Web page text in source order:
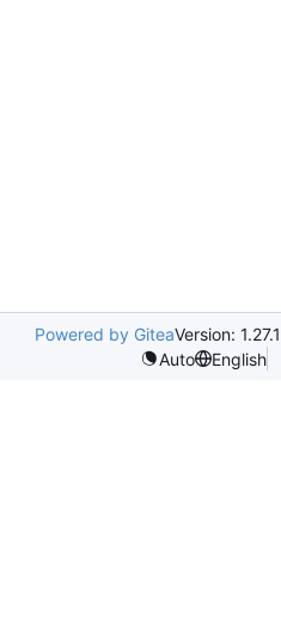
Powered by GiteaVersion: 1.27.1
Auto
English